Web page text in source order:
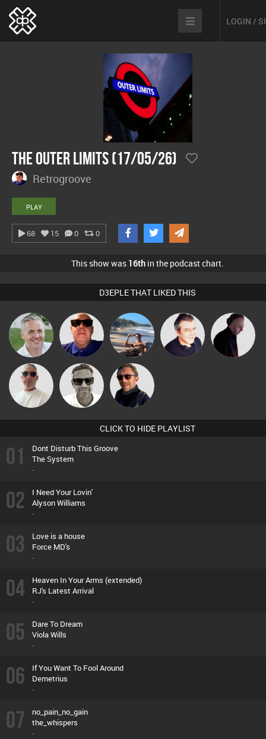
LOGIN /
The Outer Limits (17/05/26)
Retrogroove
PLAY
68 15 0 0
This show was 16th in the podcast chart.
D3EPLE THAT LIKED THIS
Karl Retrogroove Martin Lornie DJ Mixture
Beau Le
Marsh
Marcus
Gaskell
Buruchan
CLICK TO HIDE PLAYLIST
01
Dont Disturb This Groove
The System
-
02
I Need Your Lovin'
Alyson Williams
-
03
Love is a house
Force MD's
-
04
Heaven In Your Arms (extended)
RJ's Latest Arrival
-
05
Dare To Dream
Viola Wills
-
06
If You Want To Fool Around
Demetrius
-
07
no_pain_no_gain
the_whispers
-